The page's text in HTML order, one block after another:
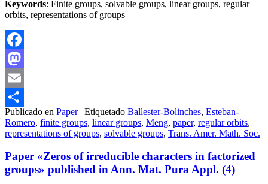
Keywords: Finite groups, solvable groups, linear groups, regular
orbits, representations of groups
Facebook
Mastodon
Email
Compartir
Publicado en Paper | Etiquetado Ballester-Bolinches, Esteban-
Romero, finite groups, linear groups, Meng, paper, regular orbits,
representations of groups, solvable groups, Trans. Amer. Math. Soc.
Paper «Zeros of irreducible characters in factorized
groups» published in Ann. Mat. Pura Appl. (4)